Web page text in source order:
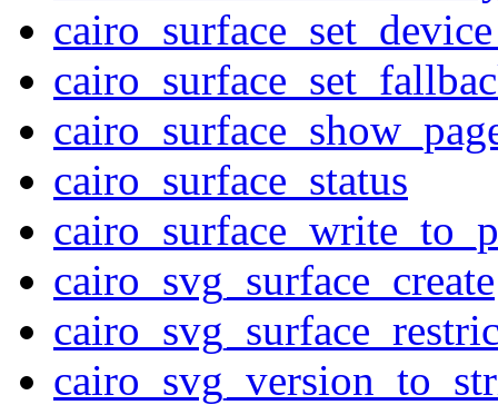
cairo_surface_status
cairo_svg_surface_create